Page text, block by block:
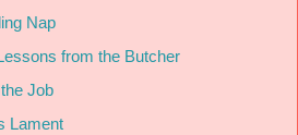
Nap
from the Butcher
Job
Lament